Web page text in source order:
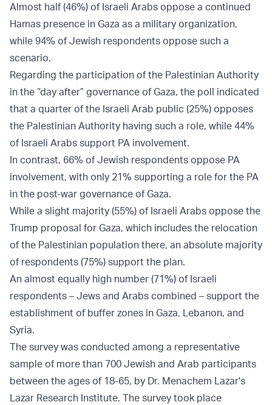
Almost half (46%) of Israeli Arabs oppose a continued
Hamas presence in Gaza as a military organization,
while 94% of Jewish respondents oppose such a
scenario.
Regarding the participation of the Palestinian Authority
in the “day after” governance of Gaza, the poll indicated
that a quarter of the Israeli Arab public (25%) opposes
the Palestinian Authority having such a role, while 44%
of Israeli Arabs support PA involvement.
In contrast, 66% of Jewish respondents oppose PA
involvement, with only 21% supporting a role for the PA
in the post-war governance of Gaza.
While a slight majority (55%) of Israeli Arabs oppose the
Trump proposal for Gaza, which includes the relocation
of the Palestinian population there, an absolute majority
of respondents (75%) support the plan.
An almost equally high number (71%) of Israeli
respondents – Jews and Arabs combined – support the
establishment of buffer zones in Gaza, Lebanon, and
Syria.
The survey was conducted among a representative
sample of more than 700 Jewish and Arab participants
between the ages of 18-65, by Dr. Menachem Lazar's
Lazar Research Institute. The survey took place